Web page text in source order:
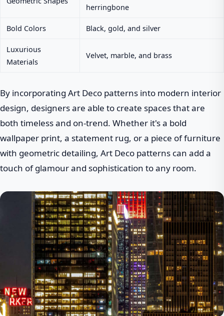
herringbone
Bold Colors Black, gold, and silver
Luxurious
Materials
Velvet, marble, and brass
By incorporating Art Deco patterns into modern interior
design, designers are able to create spaces that are
both timeless and on-trend. Whether it's a bold
wallpaper print, a statement rug, or a piece of furniture
with geometric detailing, Art Deco patterns can add a
touch of glamour and sophistication to any room.